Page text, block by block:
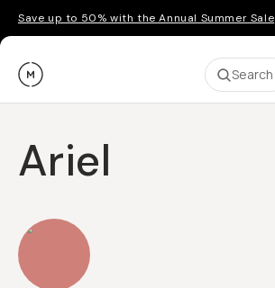
Save up to 50% with the Annual Summer Sale
Moment Search
Ariel